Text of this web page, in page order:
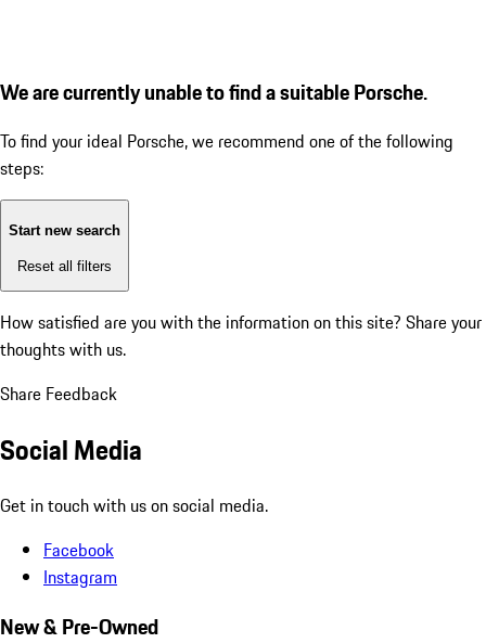
We are currently unable to find a suitable Porsche.
To find your ideal Porsche, we recommend one of the following
steps:
Start new search
Reset all filters
How satisfied are you with the information on this site? Share your
thoughts with us.
Share Feedback
Social Media
Get in touch with us on social media.
Facebook
Instagram
New & Pre-Owned